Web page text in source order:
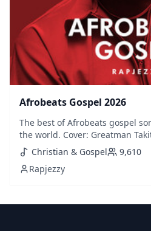
Afrobeats Gospel 2026
The best of Afrobeats gospel
the world. Cover: Greatman
Christian & Gospel
9,610
Rapjezzy